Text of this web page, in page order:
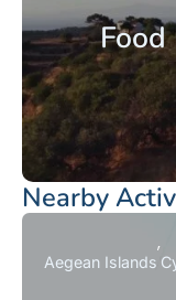
Nearby
Aegean Islands